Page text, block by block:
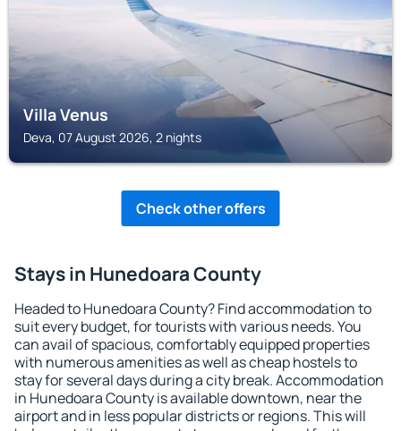
Villa Venus
Deva, 07 August 2026, 2 nights
Check other offers
Stays in Hunedoara County
Headed to Hunedoara County? Find accommodation to
suit every budget, for tourists with various needs. You
can avail of spacious, comfortably equipped properties
with numerous amenities as well as cheap hostels to
stay for several days during a city break. Accommodation
in Hunedoara County is available downtown, near the
airport and in less popular districts or regions. This will